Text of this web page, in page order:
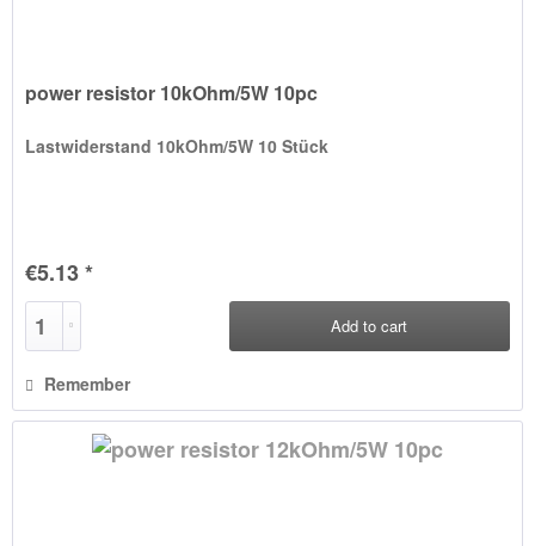
power resistor 10kOhm/5W 10pc
Lastwiderstand 10kOhm/5W 10 Stück
€5.13 *
Add to cart
Remember